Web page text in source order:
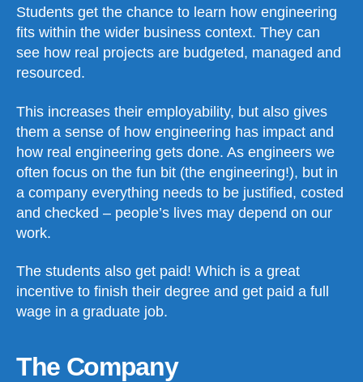
Students get the chance to learn how engineering
fits within the wider business context. They can
see how real projects are budgeted, managed and
resourced.
This increases their employability, but also gives
them a sense of how engineering has impact and
how real engineering gets done. As engineers we
often focus on the fun bit (the engineering!), but in
a company everything needs to be justified, costed
and checked – people’s lives may depend on our
work.
The students also get paid! Which is a great
incentive to finish their degree and get paid a full
wage in a graduate job.
The Company